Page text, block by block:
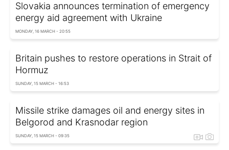
Slovakia announces termination of emergency
energy aid agreement with Ukraine
MONDAY, 16 MARCH - 20:55
Britain pushes to restore operations in Strait of
Hormuz
SUNDAY, 15 MARCH - 16:53
Missile strike damages oil and energy sites in
Belgorod and Krasnodar region
SUNDAY, 15 MARCH - 09:35